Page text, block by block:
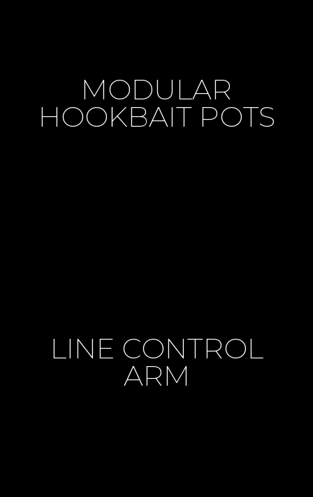
MODULAR
HOOKBAIT POTS
LINE CONTROL
ARM